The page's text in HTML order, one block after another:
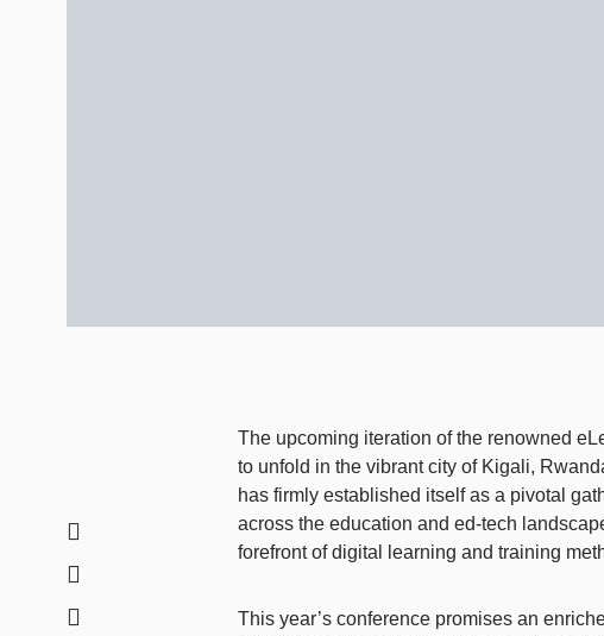
The upcoming iteration of the renowned
to unfold in the vibrant city of Kigali,
has firmly established itself as a pivotal
across the education and ed-tech
forefront of digital learning and training
This year’s conference promises an